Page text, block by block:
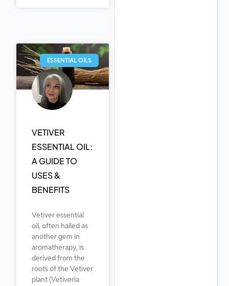
ESSENTIAL OILS
VETIVER
ESSENTIAL OIL:
A GUIDE TO
USES &
BENEFITS
Vetiver essential
oil, often hailed as
another gem in
aromatherapy, is
derived from the
roots of the Vetiver
plant (Vetiveria